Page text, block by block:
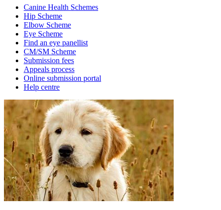
Canine Health Schemes
Hip Scheme
Elbow Scheme
Eye Scheme
Find an eye panellist
CM/SM Scheme
Submission fees
Appeals process
Online submission portal
Help centre